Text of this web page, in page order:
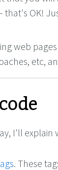
OK!
web
etc,
I'll
. These